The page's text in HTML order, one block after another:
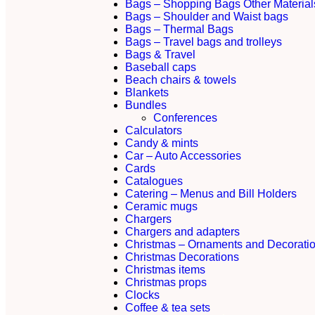
Bags – Shopping Bags Other
Bags – Shoulder and Waist bags
Bags – Thermal Bags
Bags – Travel bags and trolleys
Bags & Travel
Baseball caps
Beach chairs & towels
Blankets
Bundles
Conferences
Calculators
Candy & mints
Car – Auto Accessories
Cards
Catalogues
Catering – Menus and Bill Holders
Ceramic mugs
Chargers
Chargers and adapters
Christmas – Ornaments and
Christmas Decorations
Christmas items
Christmas props
Clocks
Coffee & tea sets